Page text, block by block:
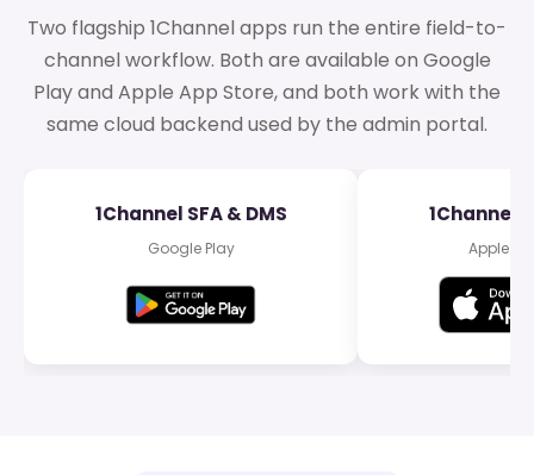
Two flagship 1Channel apps run the entire field-to-
channel workflow. Both are available on Google
Play and Apple App Store, and both work with the
same cloud backend used by the admin portal.
1Channel SFA & DMS
Google Play
1Channel
Apple